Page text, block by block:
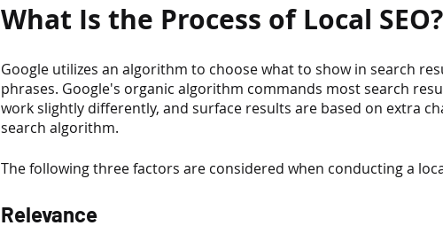
What Is the Process of Local SEO?
Google utilizes an algorithm to choose what to show in search
phrases. Google's organic algorithm commands most search
work slightly differently, and surface results are based on extra
search algorithm.
The following three factors are considered when conducting a
Relevance